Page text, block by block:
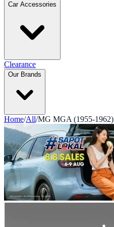
Car Accessories
Clearance
Our Brands
Home/All/MG MGA (1955-1962)